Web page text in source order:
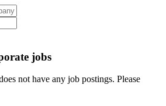
jobs
not have any job postings. Please